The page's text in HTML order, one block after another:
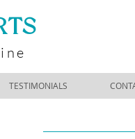
TESTIMONIALS